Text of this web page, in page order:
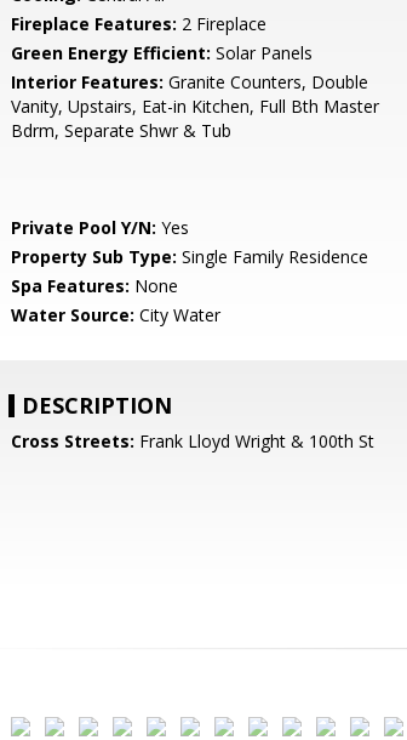
Fireplace Features: 2 Fireplace
Green Energy Efficient: Solar Panels
Interior Features: Granite Counters, Double
Vanity, Upstairs, Eat-in Kitchen, Full Bth Master
Bdrm, Separate Shwr & Tub
Private Pool Y/N: Yes
Property Sub Type: Single Family Residence
Spa Features: None
Water Source: City Water
DESCRIPTION
Cross Streets: Frank Lloyd Wright & 100th St